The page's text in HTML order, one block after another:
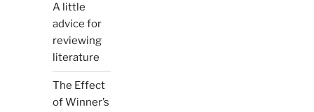
A little
advice for
reviewing
literature
The Effect
of Winner’s